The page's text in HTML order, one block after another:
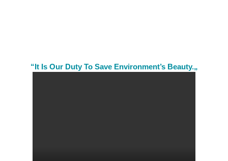
“It Is Our Duty To Save Environment’s Beauty.„